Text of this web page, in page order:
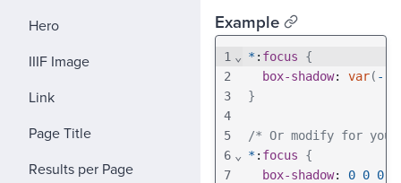
Hero
IIIF Image
Link
Page Title
Results per Page
Example
1
2
3
4
5
6
7
⌄
⌄
* : focus
{
box-shadow: var( --
}
/* Or modify for
* : focus
{
box-shadow: 0 0 0